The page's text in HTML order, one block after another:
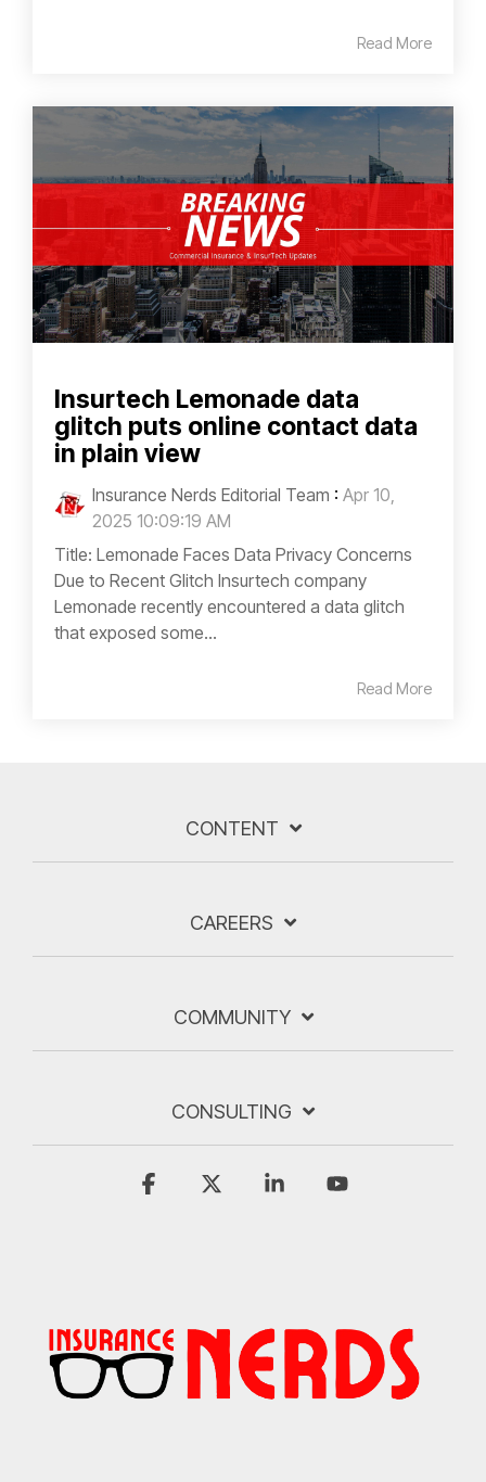
Read More
Insurtech Lemonade data
glitch puts online contact data
in plain view
Insurance Nerds Editorial Team : Apr 10,
2025 10:09:19 AM
Title: Lemonade Faces Data Privacy Concerns
Due to Recent Glitch Insurtech company
Lemonade recently encountered a data glitch
that exposed some...
Read More
CONTENT
CAREERS
COMMUNITY
CONSULTING
Facebook Linkedin